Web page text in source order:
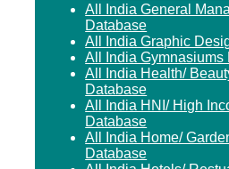
All India General
Database
All India Graphic
All India Gymnasiums
All India Health/
Database
All India HNI/ High
Database
All India Home/
Database